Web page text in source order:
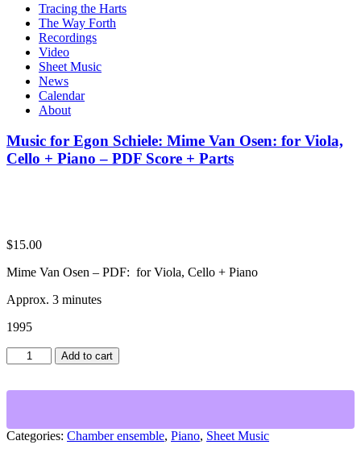
Tracing the Harts
The Way Forth
Recordings
Video
Sheet Music
News
Calendar
About
Music for Egon Schiele: Mime Van Osen: for Viola,
Cello + Piano – PDF Score + Parts
$15.00
Mime Van Osen – PDF: for Viola, Cello + Piano
Approx. 3 minutes
1995
Music
for
Van
Osen:
Add to cart
Categories: Chamber ensemble, Piano, Sheet Music